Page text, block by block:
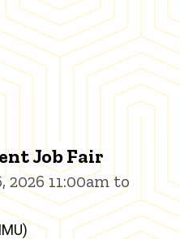
Job Fair
2026 11:00am to